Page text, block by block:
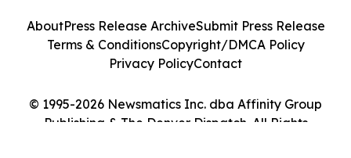
© 1995-2026 Newsmatics Inc. dba Affinity Group
Publishing & The Denver Dispatch. All Rights
AboutPress Release ArchiveSubmit Press Release
Terms & ConditionsCopyright/DMCA Policy
Privacy PolicyContact